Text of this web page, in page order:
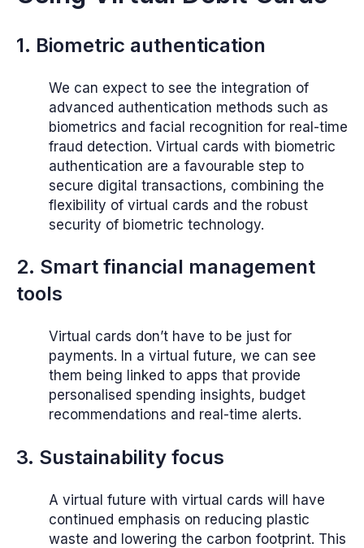
1. Biometric authentication
We can expect to see the integration of
advanced authentication methods such as
biometrics and facial recognition for real-time
fraud detection. Virtual cards with biometric
authentication are a favourable step to
secure digital transactions, combining the
flexibility of virtual cards and the robust
security of biometric technology.
2. Smart financial management
tools
Virtual cards don’t have to be just for
payments. In a virtual future, we can see
them being linked to apps that provide
personalised spending insights, budget
recommendations and real-time alerts.
3. Sustainability focus
A virtual future with virtual cards will have
continued emphasis on reducing plastic
waste and lowering the carbon footprint. This